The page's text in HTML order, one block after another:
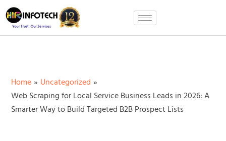
Skip
to
content
Home
Uncategorized
Web Scraping for Local Service Business Leads in 2026: A
Smarter Way to Build Targeted B2B Prospect Lists